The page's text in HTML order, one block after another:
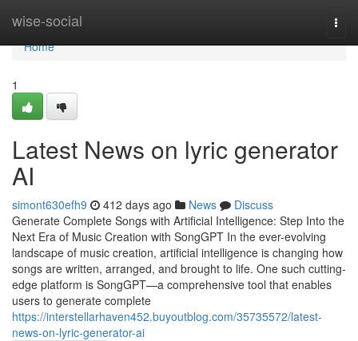
wise-social
Home
Home
1
Latest News on lyric generator
AI
simont630efh9 412 days ago News
Discuss
Generate Complete Songs with Artificial Intelligence: Step Into the
Next Era of Music Creation with SongGPT In the ever-evolving
landscape of music creation, artificial intelligence is changing how
songs are written, arranged, and brought to life. One such cutting-
edge platform is SongGPT—a comprehensive tool that enables
users to generate complete
https://interstellarhaven452.buyoutblog.com/35735572/latest-
news-on-lyric-generator-ai